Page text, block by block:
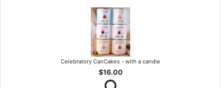
Celebratory CanCakes - with a candle
$16.00